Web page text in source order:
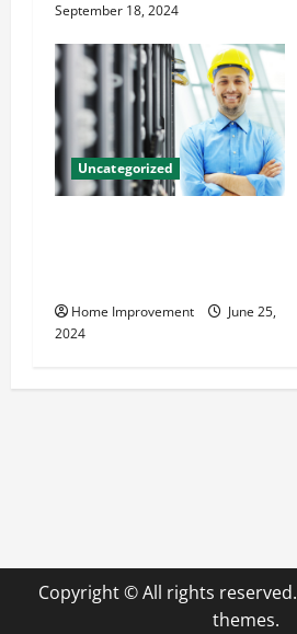
September 18, 2024
Uncategorized
Home Improvement
June 25,
2024
Copyright © All rights reserved.
themes.